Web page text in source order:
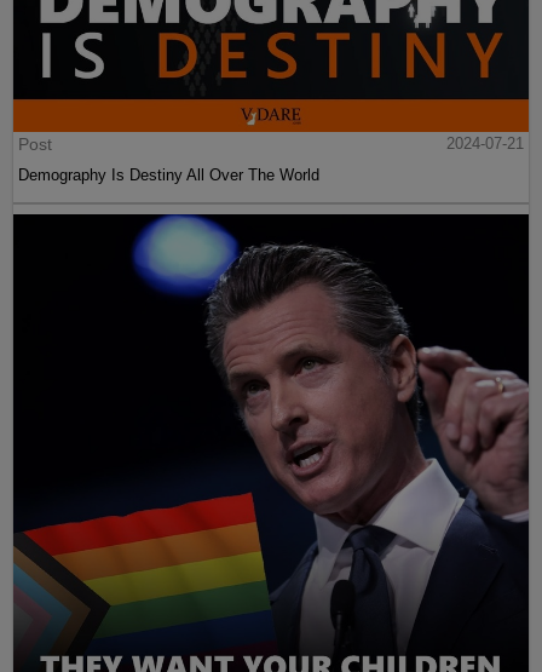
Post
2024-07-21
Demography Is Destiny All Over The World